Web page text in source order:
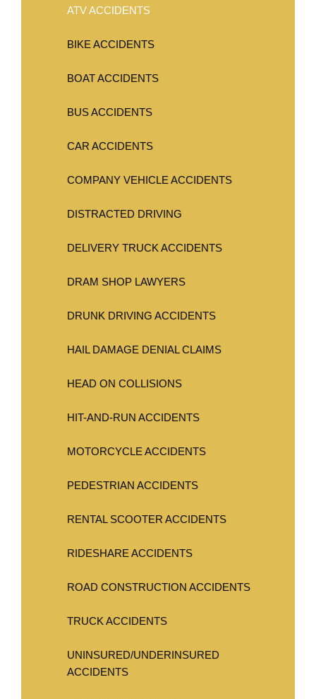
ATV ACCIDENTS
BIKE ACCIDENTS
BOAT ACCIDENTS
BUS ACCIDENTS
CAR ACCIDENTS
COMPANY VEHICLE ACCIDENTS
DISTRACTED DRIVING
DELIVERY TRUCK ACCIDENTS
DRAM SHOP LAWYERS
DRUNK DRIVING ACCIDENTS
HAIL DAMAGE DENIAL CLAIMS
HEAD ON COLLISIONS
HIT-AND-RUN ACCIDENTS
MOTORCYCLE ACCIDENTS
PEDESTRIAN ACCIDENTS
RENTAL SCOOTER ACCIDENTS
RIDESHARE ACCIDENTS
ROAD CONSTRUCTION ACCIDENTS
TRUCK ACCIDENTS
UNINSURED/UNDERINSURED
ACCIDENTS